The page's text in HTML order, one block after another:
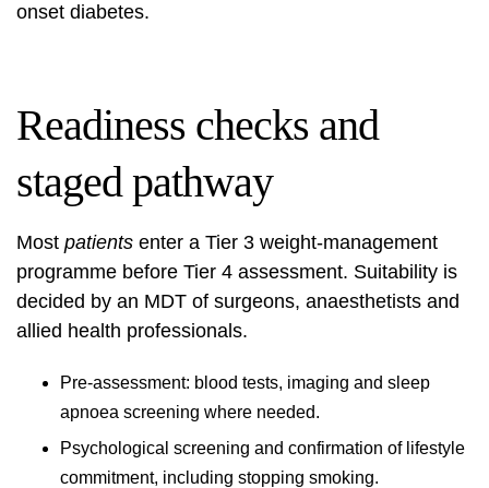
onset diabetes.
Readiness checks and
staged pathway
Most patients enter a Tier 3 weight-management
programme before Tier 4 assessment. Suitability is
decided by an MDT of surgeons, anaesthetists and
allied health professionals.
Pre-assessment: blood tests, imaging and sleep
apnoea screening where needed.
Psychological screening and confirmation of lifestyle
commitment, including stopping smoking.